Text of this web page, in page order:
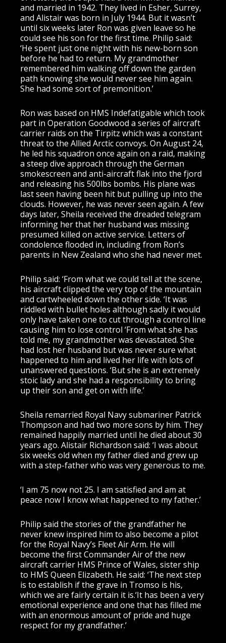
and married in 1942. They lived in Esher, Surrey,
and Alistair was born in July 1944. But it wasn’t
until six weeks later Ron was given leave so he
could see his son for the first time. Philip said:
‘He spent just one night with his new-born son
before he had to return. My grandmother
remembered him walking off down the garden
path knowing she would never see him again.
She had some sort of premonition.’
Ron was based on HMS Indefatigable which took
part in Operation Goodwood a series of aircraft
carrier raids on the Tirpitz which was a constant
threat to the Allied Arctic convoys. On August 24,
he led his squadron once again on a raid, making
a steep dive approach through the German
smokescreen and anti-aircraft flak into the fjord
and releasing his 500lbs bombs. His plane was
last seen having been hit but pulling up into the
clouds. However, he was never seen again. A few
days later, Sheila received the dreaded telegram
informing her that her husband was missing
presumed killed on active service. Letters of
condolence flooded in, including from Ron’s
parents in New Zealand who she had never met.
Philip said: ‘From what we could tell at the scene,
his aircraft clipped the very top of the mountain
and cartwheeled down the other side. ‘It was
riddled with bullet holes although sadly it would
only have taken one to cut through a control line
causing him to lose control ‘From what she has
told me, my grandmother was devastated. She
had lost her husband but was never sure what
happened to him and lived her life with lots of
unanswered questions. ‘But she is an extremely
stoic lady and she had a responsibility to bring
up their son and get on with life.’
Sheila remarried Royal Navy submariner Patrick
Thompson and had two more sons by him. They
remained happily married until he died about 30
years ago. Alistair Richardson said: ‘I was about
six weeks old when my father died and grew up
with a step-father who was very generous to me.
‘I am 75 now not 25. I am satisfied and am at
peace now I know what happened to my father.’
Philip said the stories of the grandfather he
never knew inspired him to also become a pilot
for the Royal Navy’s Fleet Air Arm. He will
become the first Commander Air of the new
aircraft carrier HMS Prince of Wales, sister ship
to HMS Queen Elizabeth. He said: ‘The next step
is to establish if the grave in Tromso is his,
which we are fairly certain it is.‘It has been a very
emotional experience and one that has filled me
with an enormous amount of pride and huge
respect for my grandfather.’